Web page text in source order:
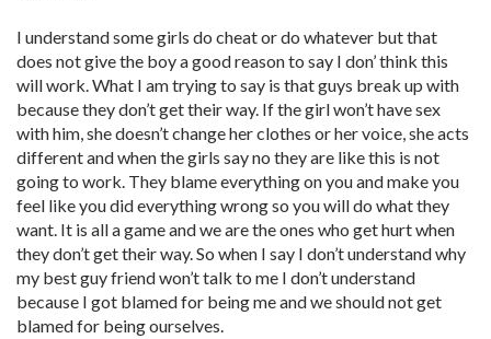
I understand some girls do cheat or do whatever but that
does not give the boy a good reason to say I don’ think this
will work. What I am trying to say is that guys break up with
because they don’t get their way. If the girl won’t have sex
with him, she doesn’t change her clothes or her voice, she acts
different and when the girls say no they are like this is not
going to work. They blame everything on you and make you
feel like you did everything wrong so you will do what they
want. It is all a game and we are the ones who get hurt when
they don’t get their way. So when I say I don’t understand why
my best guy friend won’t talk to me I don’t understand
because I got blamed for being me and we should not get
blamed for being ourselves.